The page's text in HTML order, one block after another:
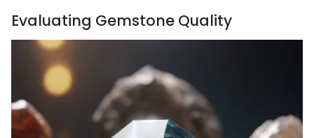
Evaluating Gemstone Quality